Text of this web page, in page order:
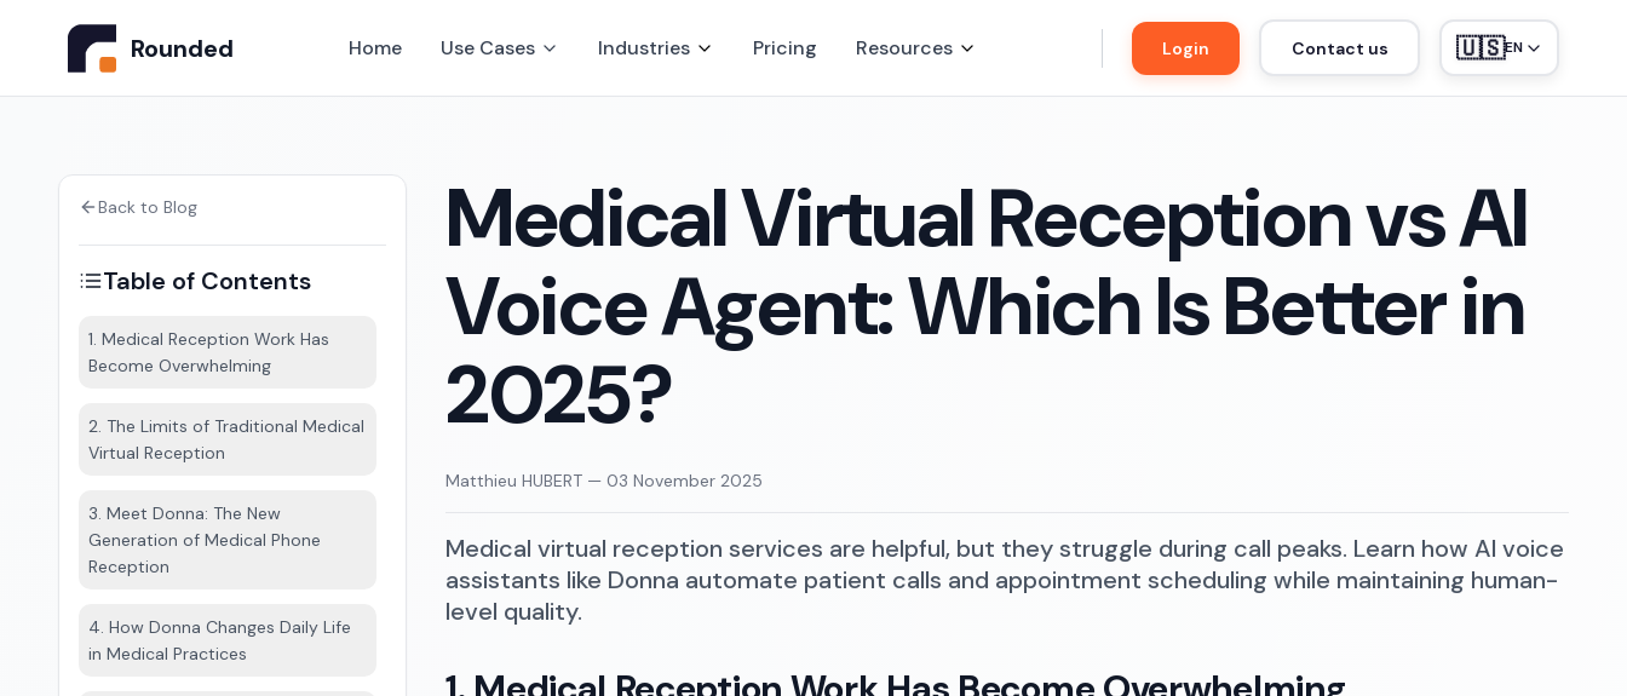
Rounded Home Use Cases Industries Pricing Resources Login Contact us 🇺🇸EN
Back to Blog
Table of Contents
1. Medical Reception Work Has
Become Overwhelming
2. The Limits of Traditional Medical
Virtual Reception
3. Meet Donna: The New
Generation of Medical Phone
Reception
4. How Donna Changes Daily Life
in Medical Practices
Medical Virtual Reception vs AI
Voice Agent: Which Is Better in
2025?
Matthieu HUBERT — 03 November 2025
Medical virtual reception services are helpful, but they struggle during call peaks. Learn how AI voice
assistants like Donna automate patient calls and appointment scheduling while maintaining human-
level quality.